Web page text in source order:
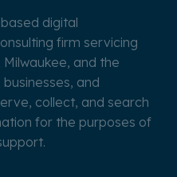
digital
firm servicing
and the
and
collect, and search
for the purposes of